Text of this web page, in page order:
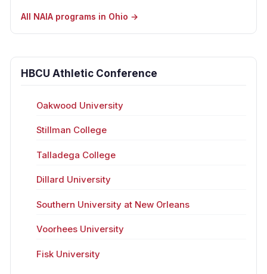
All NAIA programs in Ohio →
HBCU Athletic Conference
Oakwood University
Stillman College
Talladega College
Dillard University
Southern University at New Orleans
Voorhees University
Fisk University